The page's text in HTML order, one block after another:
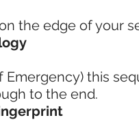
the edge of your
this
to the end.